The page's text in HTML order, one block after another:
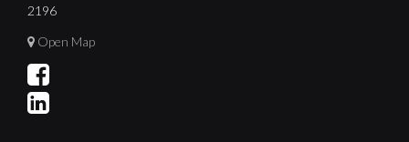
2196
Open Map